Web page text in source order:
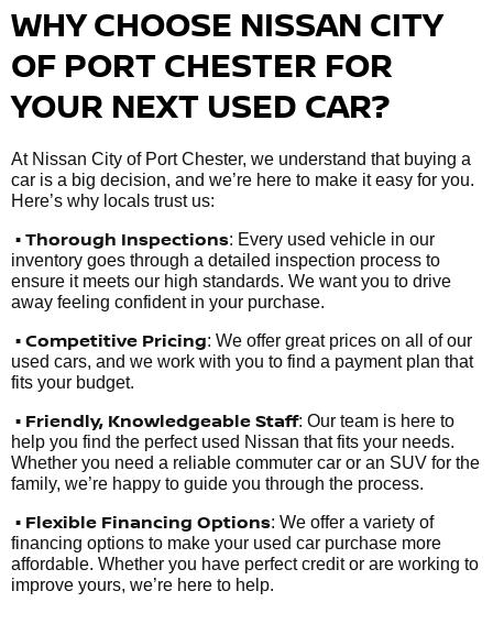
WHY CHOOSE NISSAN CITY
OF PORT CHESTER FOR
YOUR NEXT USED CAR?
At Nissan City of Port Chester, we understand that buying a
car is a big decision, and we’re here to make it easy for you.
Here’s why locals trust us:
• Thorough Inspections: Every used vehicle in our
inventory goes through a detailed inspection process to
ensure it meets our high standards. We want you to drive
away feeling confident in your purchase.
• Competitive Pricing: We offer great prices on all of our
used cars, and we work with you to find a payment plan that
fits your budget.
• Friendly, Knowledgeable Staff: Our team is here to
help you find the perfect used Nissan that fits your needs.
Whether you need a reliable commuter car or an SUV for the
family, we’re happy to guide you through the process.
• Flexible Financing Options: We offer a variety of
financing options to make your used car purchase more
affordable. Whether you have perfect credit or are working to
improve yours, we’re here to help.